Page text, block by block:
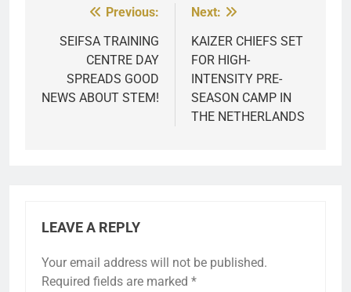
navigation
Previous:
SEIFSA TRAINING
CENTRE DAY
SPREADS GOOD
NEWS ABOUT STEM!
Next:
KAIZER CHIEFS SET
FOR HIGH-
INTENSITY PRE-
SEASON CAMP IN
THE NETHERLANDS
LEAVE A REPLY
Your email address will not be published.
Required fields are marked *